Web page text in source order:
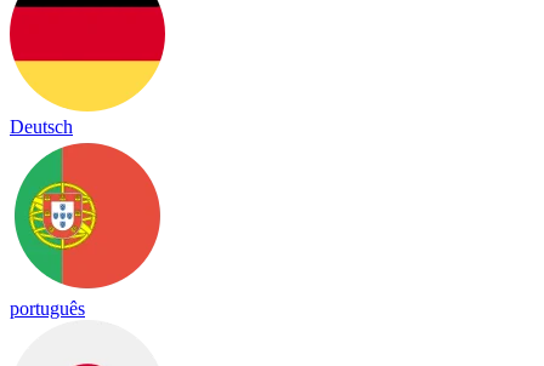
Deutsch
português